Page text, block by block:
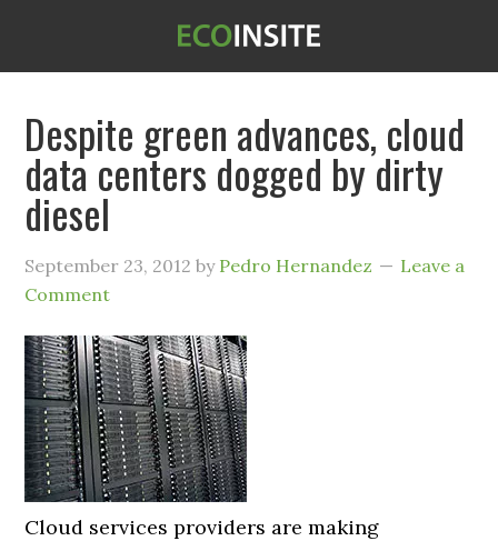
Despite green advances, cloud
data centers dogged by dirty
diesel
September 23, 2012 by Pedro Hernandez
Leave a
Comment
Cloud services providers are making